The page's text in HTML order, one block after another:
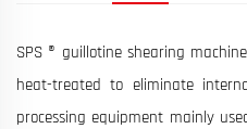
SPS ® guillotine shearing
heat-treated to eliminate
processing equipment mainly